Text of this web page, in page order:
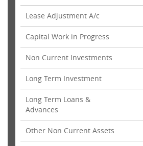
Lease Adjustment A/c
Capital Work in Progress
Non Current Investments
Long Term Investment
Long Term Loans &
Advances
Other Non Current Assets